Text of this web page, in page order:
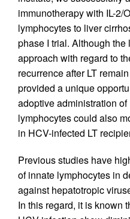
immunotherapy with IL-2/
lymphocytes to liver
phase I trial. Although
approach with regard to
recurrence after LT
provided a unique
adoptive administration
lymphocytes could also
in HCV-infected LT
Previous studies have
of innate lymphocytes in
against hepatotropic
In this regard, it is known